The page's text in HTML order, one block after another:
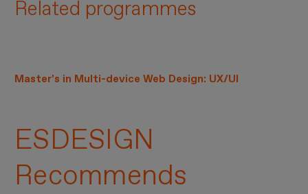
Related programmes
Master’s in Multi-device Web Design: UX/UI
ESDESIGN
Recommends